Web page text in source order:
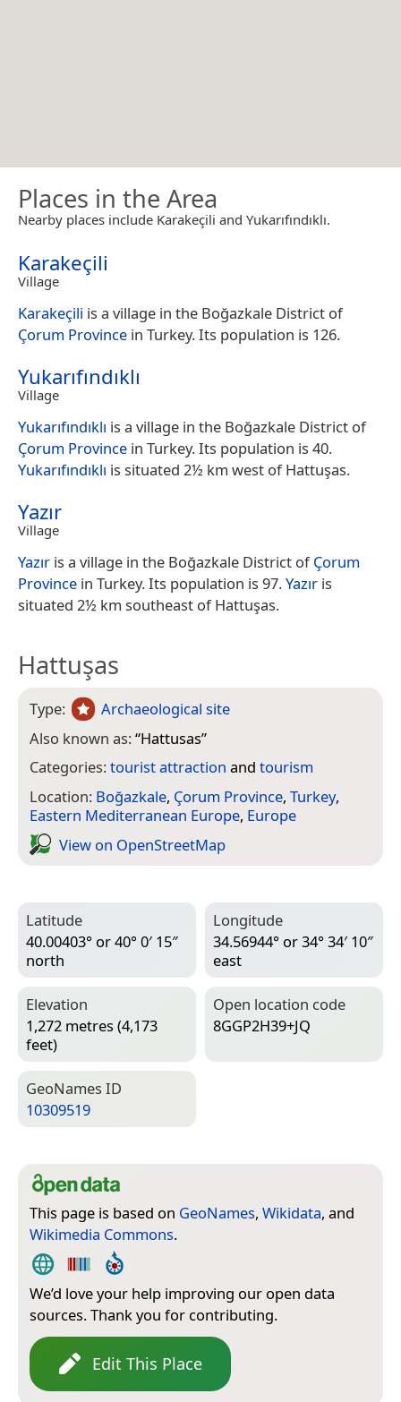
Places in the Area
Nearby places include Karakeçili and Yukarıfındıklı.
Karakeçili
Village
Karakeçili is a village in the Boğazkale District of
Çorum Province in Turkey. Its population is 126.
Yukarıfındıklı
Village
Yukarıfındıklı is a village in the Boğazkale District of
Çorum Province in Turkey. Its population is 40.
Yukarıfındıklı is situated 2½ km west of Hattuşas.
Yazır
Village
Yazır is a village in the Boğazkale District ofÇorum
Province in Turkey. Its population is 97.Yazır is
situated 2½ km southeast of Hattuşas.
Hattuşas
Type:
Archaeological site
Also known as:“Hattusas”
Categories:tourist attraction and tourism
Location: Boğazkale, Çorum Province, Turkey,
Eastern Mediterranean Europe, Europe
View on Open­Street­Map
Latitude
40.00403° or 40° 0′ 15″
north
Longitude
34.56944° or 34° 34′ 10″
east
Elevation
1,272 metres (4,173
feet)
Open location code
8GGP2H39+JQ
Geo­Names ID
10309519
This page is based on GeoNames, Wikidata, and
Wikimedia Commons.
We’d love your help improving our open data
sources. Thank you for contributing.
Edit This Place